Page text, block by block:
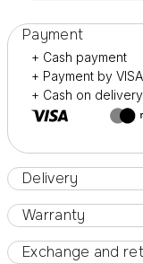
Payment
+ Cash payment
+ Payment by
+ Cash on
Delivery
Warranty
Exchange and